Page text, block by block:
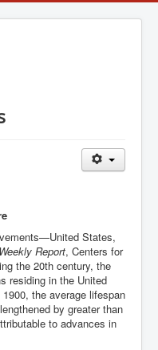
States,
Report, Centers for
the 20th century, the
residing in the United
the average lifespan
by greater than
to advances in